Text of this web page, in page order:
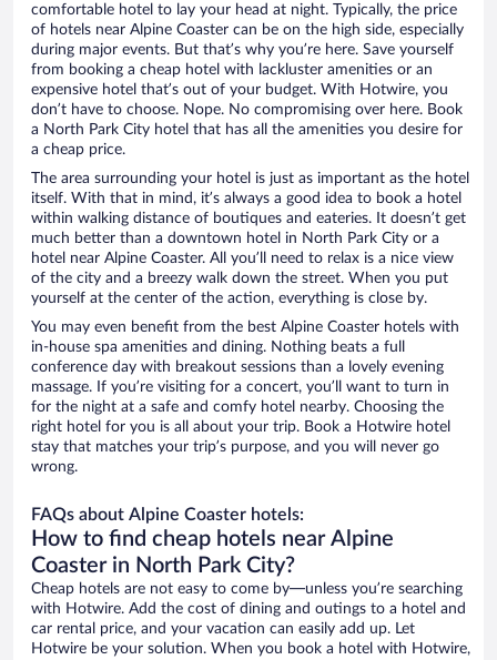
comfortable hotel to lay your head at night. Typically, the price
of hotels near Alpine Coaster can be on the high side, especially
during major events. But that’s why you’re here. Save yourself
from booking a cheap hotel with lackluster amenities or an
expensive hotel that’s out of your budget. With Hotwire, you
don’t have to choose. Nope. No compromising over here. Book
a North Park City hotel that has all the amenities you desire for
a cheap price.
The area surrounding your hotel is just as important as the hotel
itself. With that in mind, it’s always a good idea to book a hotel
within walking distance of boutiques and eateries. It doesn’t get
much better than a downtown hotel in North Park City or a
hotel near Alpine Coaster. All you’ll need to relax is a nice view
of the city and a breezy walk down the street. When you put
yourself at the center of the action, everything is close by.
You may even benefit from the best Alpine Coaster hotels with
in-house spa amenities and dining. Nothing beats a full
conference day with breakout sessions than a lovely evening
massage. If you’re visiting for a concert, you’ll want to turn in
for the night at a safe and comfy hotel nearby. Choosing the
right hotel for you is all about your trip. Book a Hotwire hotel
stay that matches your trip’s purpose, and you will never go
wrong.
FAQs about Alpine Coaster hotels:
How to find cheap hotels near Alpine
Coaster in North Park City?
Cheap hotels are not easy to come by—unless you’re searching
with Hotwire. Add the cost of dining and outings to a hotel and
car rental price, and your vacation can easily add up. Let
Hotwire be your solution. When you book a hotel with Hotwire,